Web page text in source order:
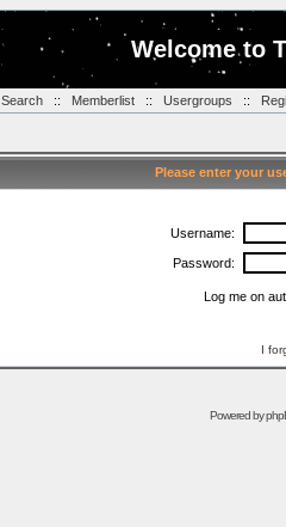
Welcome to
Search:: Memberlist:: Usergroups ::
Please enter your
Username:
Password:
Log me on
I
Powered by